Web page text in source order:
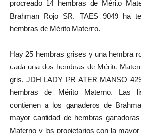
procreado 14 hembras de Mérito
Brahman Rojo SR. TAES 9049 ha
hembras de Mérito Materno.
Hay 25 hembras grises y una hembra
cada una dos hembras de Mérito
gris, JDH LADY PR ATER MANSO
hembras de Mérito Materno. Las
contienen a los ganaderos de
mayor cantidad de hembras
Materno y los propietarios con la